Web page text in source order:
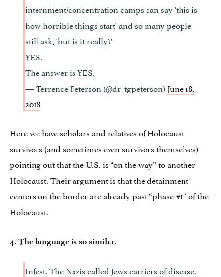
internment/concentration camps can say 'this is
how horrible things start' and so many people
still ask, 'but is it really?'
YES.
The answer is YES.
— Terrence Peterson (@dr_tgpeterson) June 18,
2018
Here we have scholars and relatives of Holocaust
survivors (and sometimes even survivors themselves)
pointing out that the U.S. is “on the way” to another
Holocaust. Their argument is that the detainment
centers on the border are already past “phase #1” of the
Holocaust.
4. The language is so similar.
Infest. The Nazis called Jews carriers of disease.